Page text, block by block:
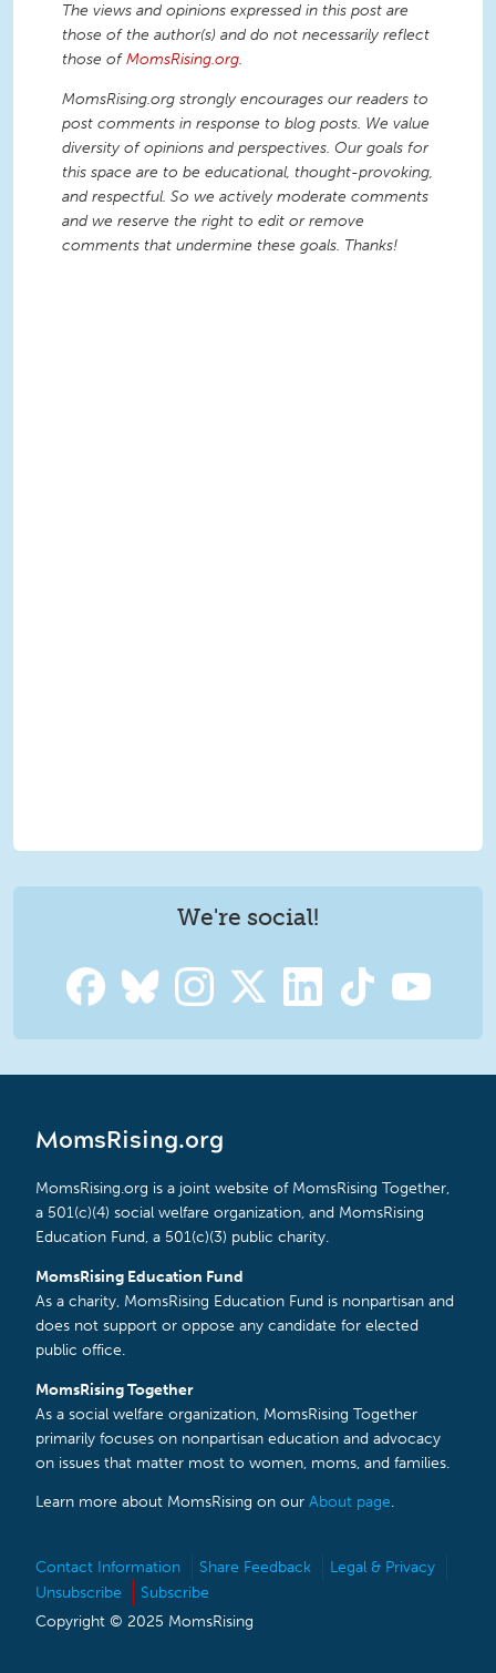
The views and opinions expressed in this post are
those of the author(s) and do not necessarily reflect
those ofMomsRising.org.
MomsRising.org strongly encourages our readers to
post comments in response to blog posts. We value
diversity of opinions and perspectives. Our goals for
this space are to be educational, thought-provoking,
and respectful. So we actively moderate comments
and we reserve the right to edit or remove
comments that undermine these goals. Thanks!
We're social!
MomsRising.org
MomsRising.org is a joint website of MomsRising Together,
a 501(c)(4) social welfare organization, and MomsRising
Education Fund, a 501(c)(3) public charity.
MomsRising Education Fund
As a charity, MomsRising Education Fund is nonpartisan and
does not support or oppose any candidate for elected
public office.
MomsRising Together
As a social welfare organization, MomsRising Together
primarily focuses on nonpartisan education and advocacy
on issues that matter most to women, moms, and families.
Learn more about MomsRising on our About page.
Contact Information Share Feedback
Legal & Privacy
Unsubscribe
Subscribe
Copyright © 2025 MomsRising